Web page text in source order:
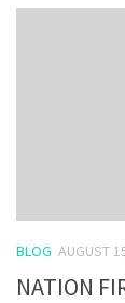
BLOG AUGUST
NATION